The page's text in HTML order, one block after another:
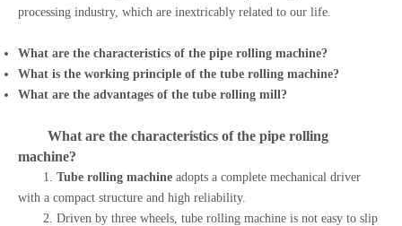
processing industry, which are inextricably related to our life.
What are the characteristics of the pipe rolling machine?
What is the working principle of the tube rolling machine?
What are the advantages of the tube rolling mill?
What are the characteristics of the pipe rolling
machine?
1. Tube rolling machine adopts a complete mechanical driver
with a compact structure and high reliability.
2. Driven by three wheels, tube rolling machine is not easy to slip